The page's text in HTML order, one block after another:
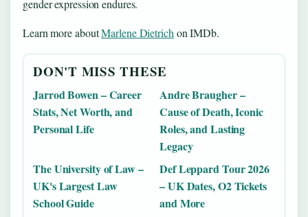
gender expression endures.
Learn more aboutMarlene Dietrich on IMDb.
DON'T MISS THESE
Jarrod Bowen – Career
Stats, Net Worth, and
Personal Life
Andre Braugher –
Cause of Death, Iconic
Roles, and Lasting
Legacy
The University of Law –
UK's Largest Law
School Guide
Def Leppard Tour 2026
– UK Dates, O2 Tickets
and More